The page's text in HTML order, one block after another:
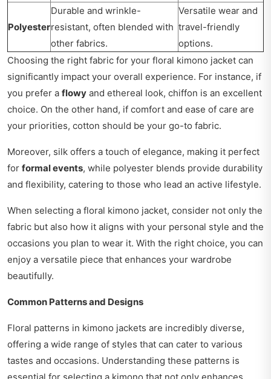
Polyester
Durable and wrinkle-
resistant, often blended with
other fabrics.
Versatile wear and
travel-friendly
options.
Choosing the right fabric for your floral kimono jacket can
significantly impact your overall experience. For instance, if
you prefer a flowy and ethereal look, chiffon is an excellent
choice. On the other hand, if comfort and ease of care are
your priorities, cotton should be your go-to fabric.
Moreover, silk offers a touch of elegance, making it perfect
for formal events, while polyester blends provide durability
and flexibility, catering to those who lead an active lifestyle.
When selecting a floral kimono jacket, consider not only the
fabric but also how it aligns with your personal style and the
occasions you plan to wear it. With the right choice, you can
enjoy a versatile piece that enhances your wardrobe
beautifully.
Common Patterns and Designs
Floral patterns in kimono jackets are incredibly diverse,
offering a wide range of styles that can cater to various
tastes and occasions. Understanding these patterns is